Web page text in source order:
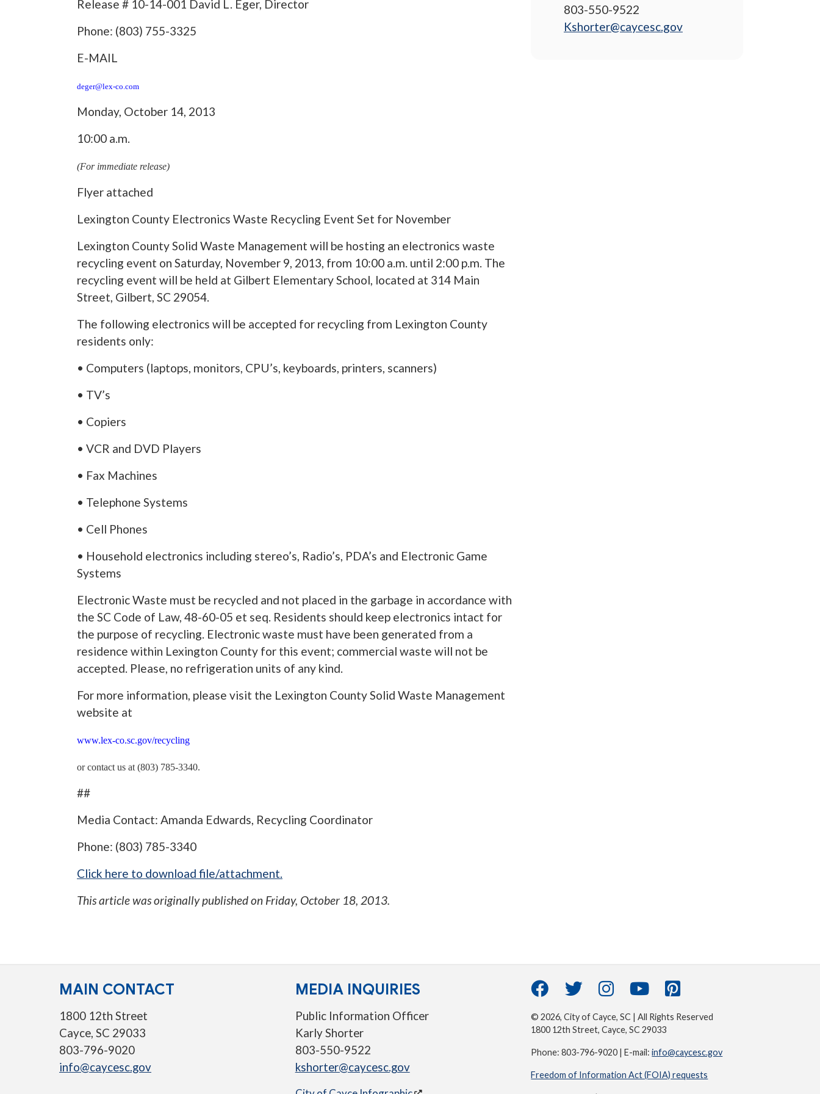
Release # 10-14-001 David L. Eger, Director
Phone: (803) 755-3325
E-MAIL
deger@lex-co.com
Monday, October 14, 2013
10:00 a.m.
(For immediate release)
Flyer attached
Lexington County Electronics Waste Recycling Event Set for November
Lexington County Solid Waste Management will be hosting an electronics waste
recycling event on Saturday, November 9, 2013, from 10:00 a.m. until 2:00 p.m. The
recycling event will be held at Gilbert Elementary School, located at 314 Main
Street, Gilbert, SC 29054.
The following electronics will be accepted for recycling from Lexington County
residents only:
• Computers (laptops, monitors, CPU’s, keyboards, printers, scanners)
• TV’s
• Copiers
• VCR and DVD Players
• Fax Machines
• Telephone Systems
• Cell Phones
• Household electronics including stereo’s, Radio’s, PDA’s and Electronic Game
Systems
Electronic Waste must be recycled and not placed in the garbage in accordance with
the SC Code of Law, 48-60-05 et seq. Residents should keep electronics intact for
the purpose of recycling. Electronic waste must have been generated from a
residence within Lexington County for this event; commercial waste will not be
accepted. Please, no refrigeration units of any kind.
For more information, please visit the Lexington County Solid Waste Management
website at
www.lex-co.sc.gov/recycling
or contact us at (803) 785-3340.
##
Media Contact: Amanda Edwards, Recycling Coordinator
Phone: (803) 785-3340
Click here to download file/attachment.
This article was originally published on Friday, October 18, 2013.
803-550-9522
Kshorter@caycesc.gov
MAIN CONTACT
1800 12th Street
Cayce, SC 29033
803-796-9020
info@caycesc.gov
MEDIA INQUIRIES
Public Information Officer
Karly Shorter
803-550-9522
kshorter@caycesc.gov
© 2026, City of Cayce, SC | All Rights Reserved
1800 12th Street, Cayce, SC 29033
Phone: 803-796-9020 | E-mail:info@caycesc.gov
Freedom of Information Act (FOIA) requests